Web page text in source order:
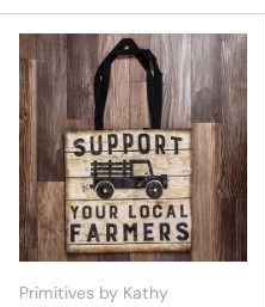
Primitives by Kathy